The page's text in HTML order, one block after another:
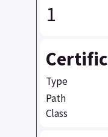
1
Type
Path
Class